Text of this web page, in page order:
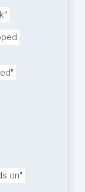
on"